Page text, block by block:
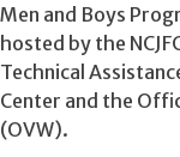
Men and Boys
hosted by the
Technical
Center and the
(OVW).